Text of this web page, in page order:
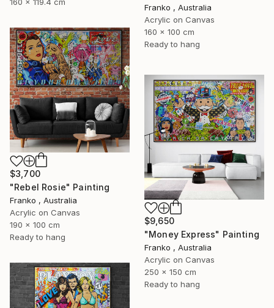
160 x 119.4 cm
Franko , Australia
Acrylic on Canvas
160 x 100 cm
Ready to hang
$3,700
"Rebel Rosie" Painting
Franko , Australia
Acrylic on Canvas
190 x 100 cm
Ready to hang
$9,650
"Money Express" Painting
Franko , Australia
Acrylic on Canvas
250 x 150 cm
Ready to hang